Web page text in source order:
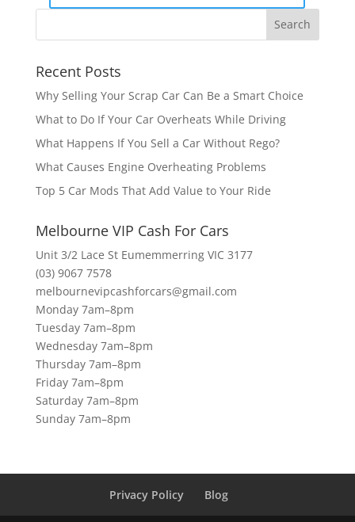
Recent Posts
Why Selling Your Scrap Car Can Be a Smart Choice
What to Do If Your Car Overheats While Driving
What Happens If You Sell a Car Without Rego?
What Causes Engine Overheating Problems
Top 5 Car Mods That Add Value to Your Ride
Melbourne VIP Cash For Cars
Unit 3/2 Lace St Eumemmerring VIC 3177
(03) 9067 7578
melbournevipcashforcars@gmail.com
Monday 7am–8pm
Tuesday 7am–8pm
Wednesday 7am–8pm
Thursday 7am–8pm
Friday 7am–8pm
Saturday 7am–8pm
Sunday 7am–8pm
Privacy Policy Blog